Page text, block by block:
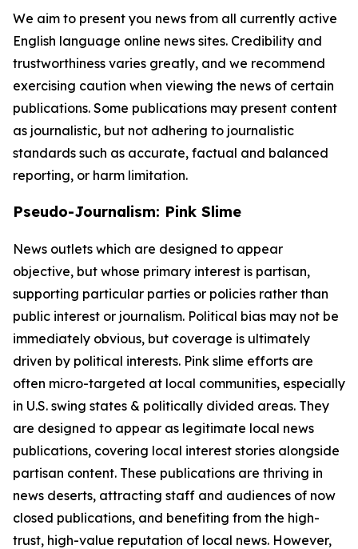
We aim to present you news from all currently active
English language online news sites. Credibility and
trustworthiness varies greatly, and we recommend
exercising caution when viewing the news of certain
publications. Some publications may present content
as journalistic, but not adhering to journalistic
standards such as accurate, factual and balanced
reporting, or harm limitation.
Pseudo-Journalism: Pink Slime
News outlets which are designed to appear
objective, but whose primary interest is partisan,
supporting particular parties or policies rather than
public interest or journalism. Political bias may not be
immediately obvious, but coverage is ultimately
driven by political interests. Pink slime efforts are
often micro-targeted at local communities, especially
in U.S. swing states & politically divided areas. They
are designed to appear as legitimate local news
publications, covering local interest stories alongside
partisan content. These publications are thriving in
news deserts, attracting staff and audiences of now
closed publications, and benefiting from the high-
trust, high-value reputation of local news. However,